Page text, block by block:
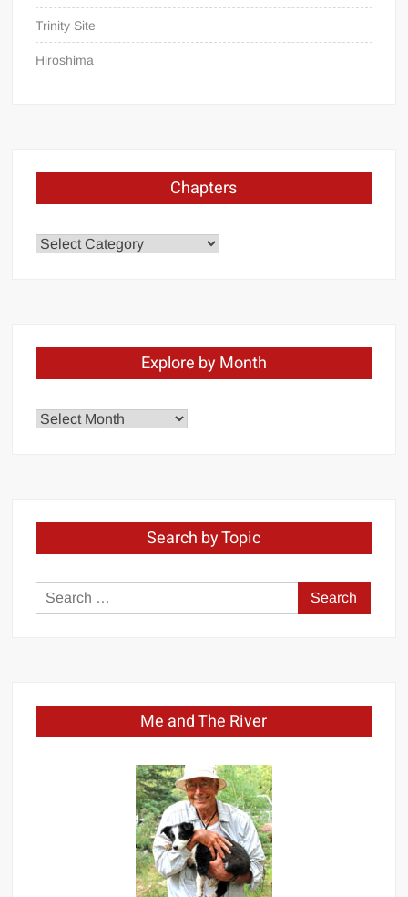
Trinity Site
Hiroshima
Chapters
Chapters
Explore by Month
Explore
Search by Topic
Search
for:
Me and The River